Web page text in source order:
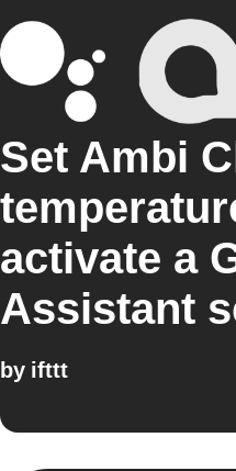
Set Ambi
activate a
Assistant
by ifttt